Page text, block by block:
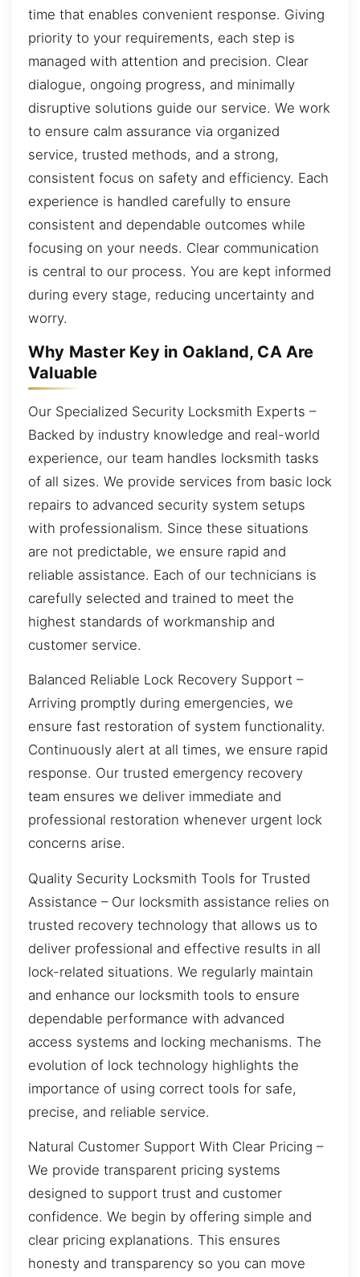
time that enables convenient response. Giving
priority to your requirements, each step is
managed with attention and precision. Clear
dialogue, ongoing progress, and minimally
disruptive solutions guide our service. We work
to ensure calm assurance via organized
service, trusted methods, and a strong,
consistent focus on safety and efficiency. Each
experience is handled carefully to ensure
consistent and dependable outcomes while
focusing on your needs. Clear communication
is central to our process. You are kept informed
during every stage, reducing uncertainty and
worry.
Why Master Key in Oakland, CA Are
Valuable
Our Specialized Security Locksmith Experts –
Backed by industry knowledge and real-world
experience, our team handles locksmith tasks
of all sizes. We provide services from basic lock
repairs to advanced security system setups
with professionalism. Since these situations
are not predictable, we ensure rapid and
reliable assistance. Each of our technicians is
carefully selected and trained to meet the
highest standards of workmanship and
customer service.
Balanced Reliable Lock Recovery Support –
Arriving promptly during emergencies, we
ensure fast restoration of system functionality.
Continuously alert at all times, we ensure rapid
response. Our trusted emergency recovery
team ensures we deliver immediate and
professional restoration whenever urgent lock
concerns arise.
Quality Security Locksmith Tools for Trusted
Assistance – Our locksmith assistance relies on
trusted recovery technology that allows us to
deliver professional and effective results in all
lock-related situations. We regularly maintain
and enhance our locksmith tools to ensure
dependable performance with advanced
access systems and locking mechanisms. The
evolution of lock technology highlights the
importance of using correct tools for safe,
precise, and reliable service.
Natural Customer Support With Clear Pricing –
We provide transparent pricing systems
designed to support trust and customer
confidence. We begin by offering simple and
clear pricing explanations. This ensures
honesty and transparency so you can move